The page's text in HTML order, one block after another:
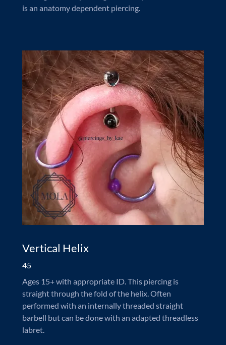
is an anatomy dependent piercing.
Vertical Helix
45
Ages 15+ with appropriate ID. This piercing is
straight through the fold of the helix. Often
performed with an internally threaded straight
barbell but can be done with an adapted threadless
labret.